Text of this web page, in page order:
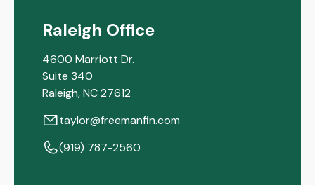
Raleigh Office
4600 Marriott Dr.
Suite 340
Raleigh,NC27612
taylor@freemanfin.com
(919) 787-2560